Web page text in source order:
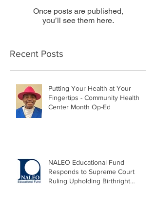
Once posts are published,
you’ll see them here.
Recent Posts
Putting Your Health at Your
Fingertips - Community Health
Center Month Op-Ed
NALEO Educational Fund
Responds to Supreme Court
Ruling Upholding Birthright